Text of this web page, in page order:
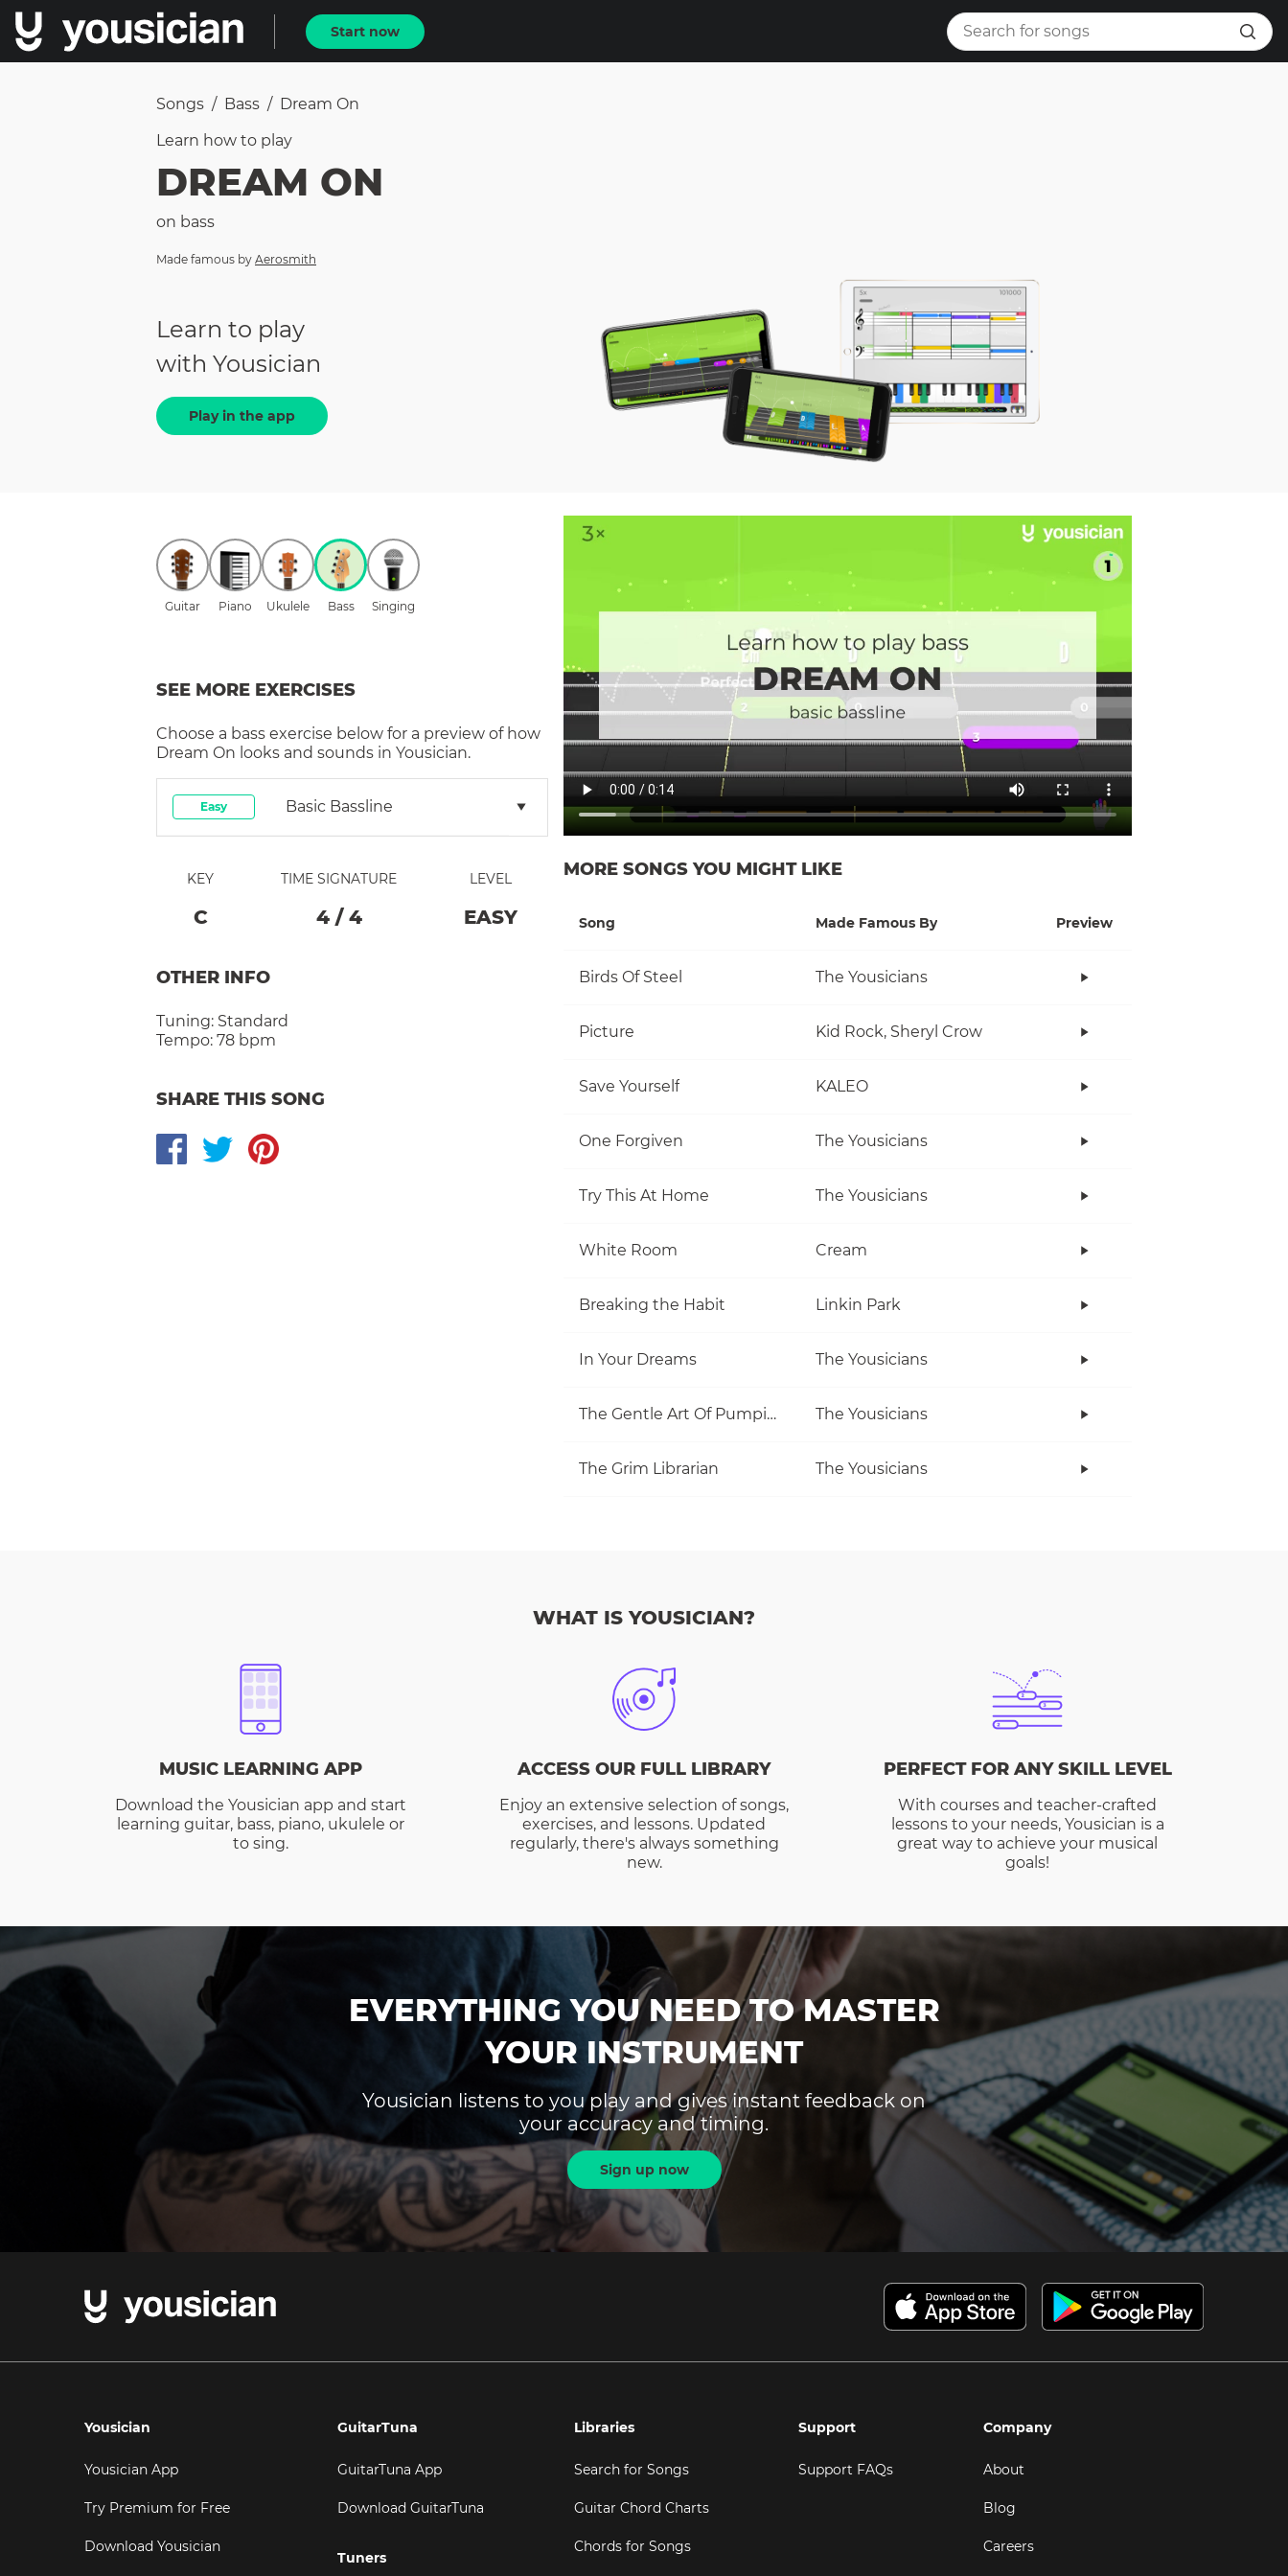
Start now
Songs / Bass / Dream On
Learn how to play
DREAM ON
on bass
Made famous by Aerosmith
Learn to play
with Yousician
Play in the app
Guitar Piano Ukulele Bass Singing
SEE MORE EXERCISES
Choose a bass exercise below for a preview of how
Dream On looks and sounds in Yousician.
Easy Basic Bassline
KEY
C
TIME SIGNATURE
4/ 4
LEVEL
EASY
OTHER INFO
Tuning: Standard
Tempo: 78 bpm
SHARE THIS SONG
MORE SONGS YOU MIGHT LIKE
Song Made Famous By Preview
Birds Of Steel The Yousicians
Picture Kid Rock, Sheryl Crow
Save Yourself KALEO
One Forgiven The Yousicians
Try This At Home The Yousicians
White Room Cream
Breaking the Habit Linkin Park
In Your Dreams The Yousicians
The Gentle Art Of Pumping The Yousicians
The Grim Librarian The Yousicians
WHAT IS YOUSICIAN?
MUSIC LEARNING APP
Download the Yousician app and start
learning guitar, bass, piano, ukulele or
to sing.
ACCESS OUR FULL LIBRARY
Enjoy an extensive selection of songs,
exercises, and lessons. Updated
regularly, there's always something
new.
PERFECT FOR ANY SKILL LEVEL
With courses and teacher-crafted
lessons to your needs, Yousician is a
great way to achieve your musical
goals!
EVERYTHING YOU NEED TO MASTER
YOUR INSTRUMENT
Yousician listens to you play and gives instant feedback on
your accuracy and timing.
Sign up now
Yousician
Yousician App
Try Premium for Free
Download Yousician
GuitarTuna
GuitarTuna App
Download GuitarTuna
Tuners
Libraries
Search for Songs
Guitar Chord Charts
Chords for Songs
Support
Support FAQs
Company
About
Blog
Careers